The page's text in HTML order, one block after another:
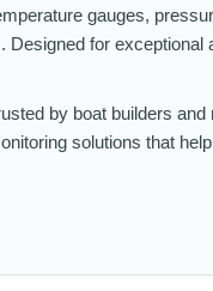
gauges,
for exceptional
by boat builders
solutions that